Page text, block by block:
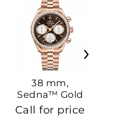
38 mm,
Sedna™ Gold
On Sedna™
Gold
Call for price
›